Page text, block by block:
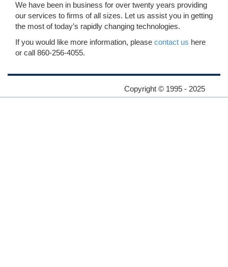
We have been in business for over twenty years providing
our services to firms of all sizes. Let us assist you in getting
the most of today’s rapidly changing technologies.
If you would like more information, please contact us here
or call 860-256-4055.
Copyright © 1995 - 2025